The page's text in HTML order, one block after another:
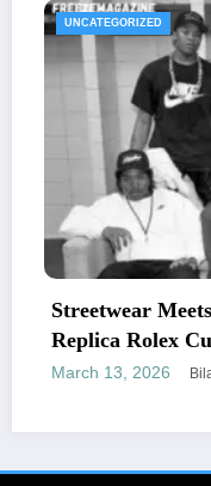
Luxury: Parke
Bilal gh